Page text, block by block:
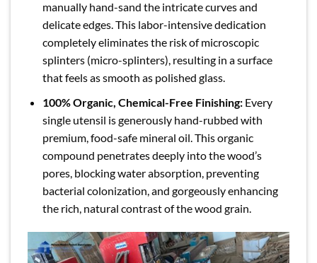
manually hand-sand the intricate curves and
delicate edges. This labor-intensive dedication
completely eliminates the risk of microscopic
splinters (micro-splinters), resulting in a surface
that feels as smooth as polished glass.
100% Organic, Chemical-Free Finishing:Every
single utensil is generously hand-rubbed with
premium, food-safe mineral oil. This organic
compound penetrates deeply into the wood’s
pores, blocking water absorption, preventing
bacterial colonization, and gorgeously enhancing
the rich, natural contrast of the wood grain.